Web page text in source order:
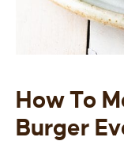
How To
Burger